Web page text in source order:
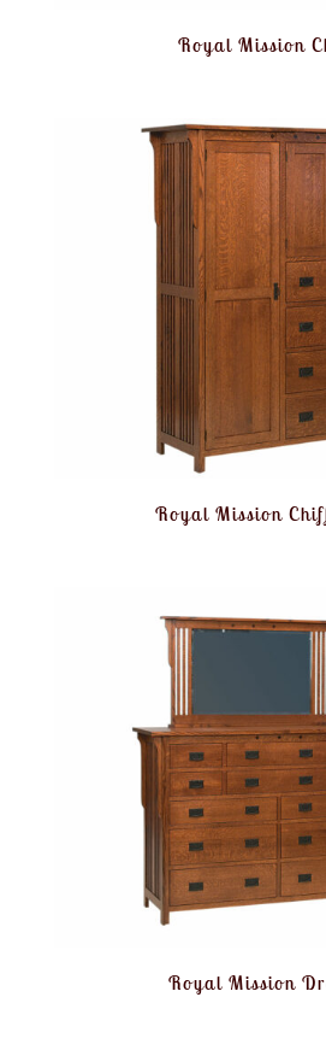
Royal Mission
Royal Mission
Royal Mission